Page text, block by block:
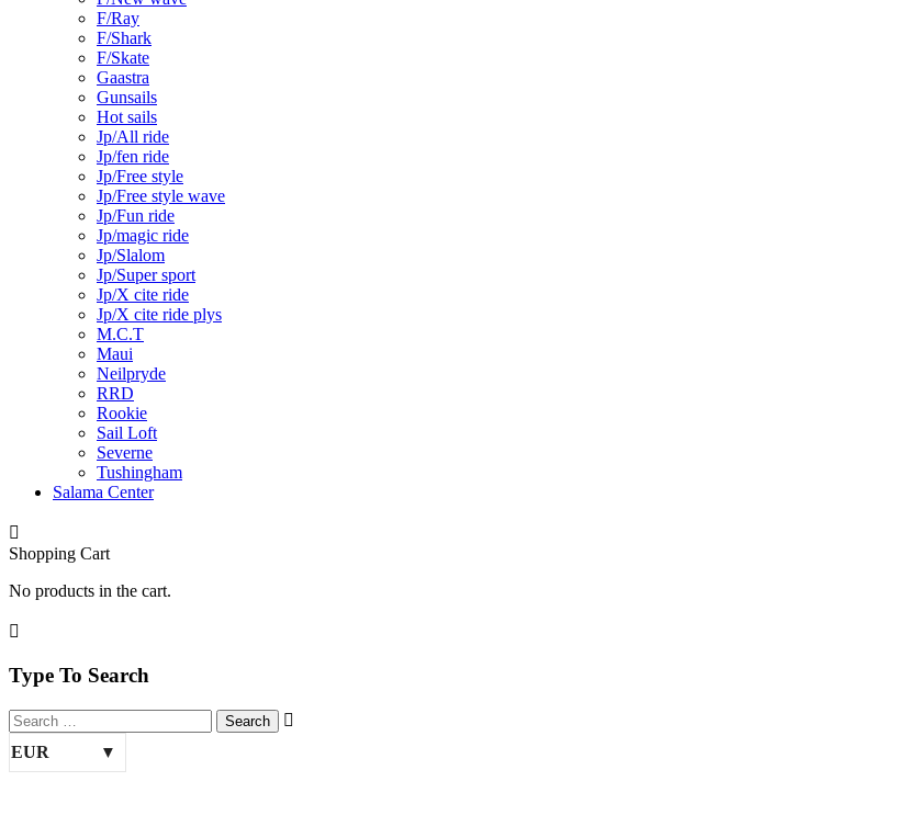
F/Ray
F/Shark
F/Skate
Gaastra
Gunsails
Hot sails
Jp/All ride
Jp/fen ride
Jp/Free style
Jp/Free style wave
Jp/Fun ride
Jp/magic ride
Jp/Slalom
Jp/Super sport
Jp/X cite ride
Jp/X cite ride plys
M.C.T
Maui
Neilpryde
RRD
Rookie
Sail Loft
Severne
Tushingham
Salama Center
Shopping Cart
No products in the cart.
Type To Search
EUR